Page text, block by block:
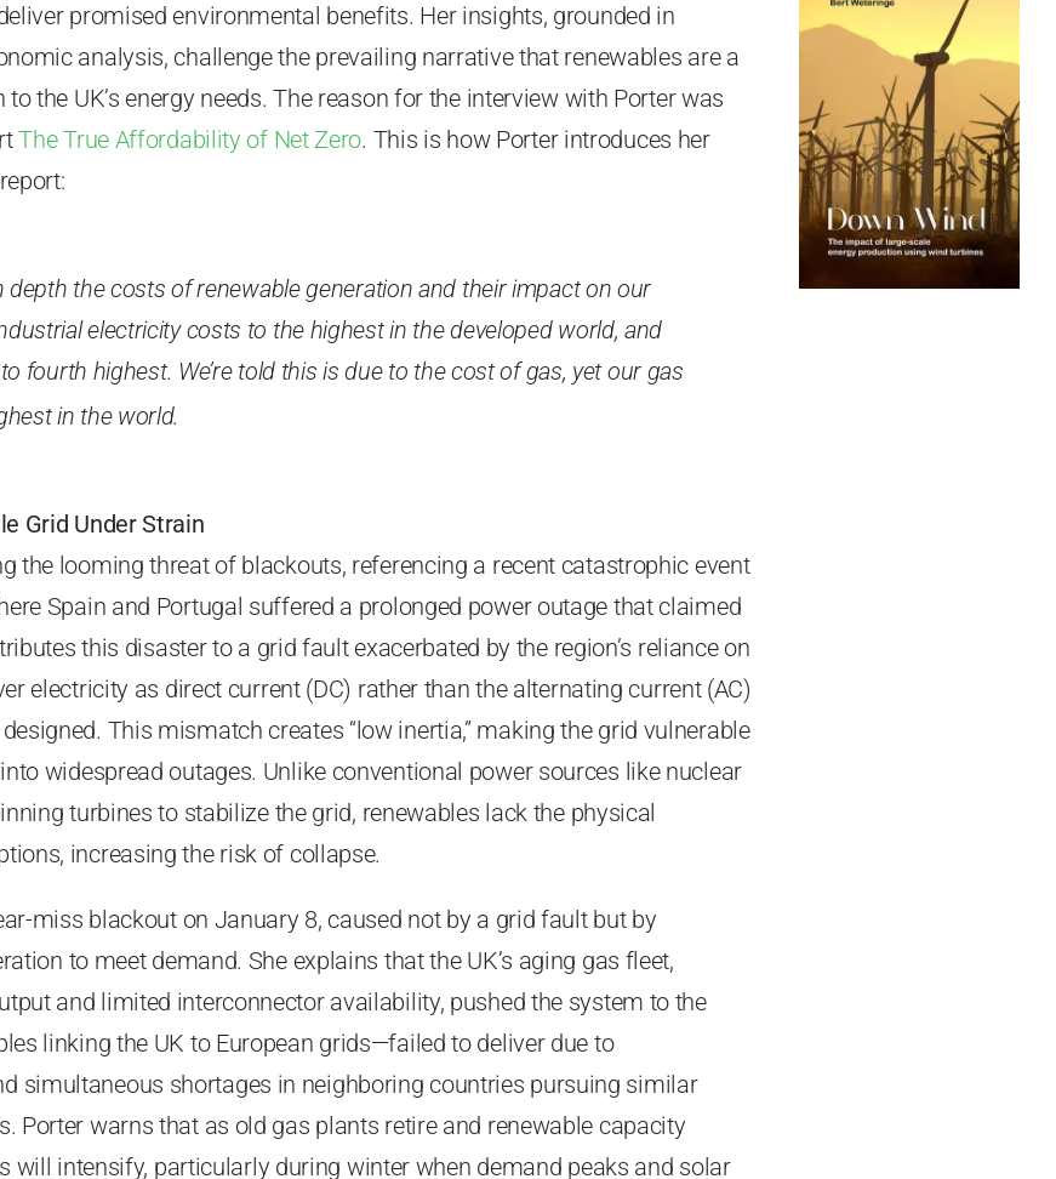
promised environmental benefits. Her insights, grounded in
analysis, challenge the prevailing narrative that renewables are a
the UK’s energy needs.The reason for the interview with Porter was
The True Affordability of Net Zero. This is how Porter introduces her
depth the costs of renewable generation and their impact on our
electricity costs to the highest in the developed world, and
fourth highest. We’re told this is due to the cost of gas, yet our gas
in the world.
Grid Under Strain
the looming threat of blackouts, referencing a recent catastrophic event
Spain and Portugal suffered a prolonged power outage that claimed
this disaster to a grid fault exacerbated by the region’s reliance on
electricity as direct current (DC) rather than the alternating current (AC)
This mismatch creates “low inertia,” making the grid vulnerable
widespread outages. Unlike conventional power sources like nuclear
turbines to stabilize the grid, renewables lack the physical
increasing the risk of collapse.
miss blackout on January 8, caused not by a grid fault but by
to meet demand. She explains that the UK’s aging gas fleet,
and limited interconnector availability, pushed the system to the
linking the UK to European grids—failed to deliver due to
simultaneous shortages in neighboring countries pursuing similar
Porter warns that as old gas plants retire and renewable capacity
will intensify, particularly during winter when demand peaks and solar